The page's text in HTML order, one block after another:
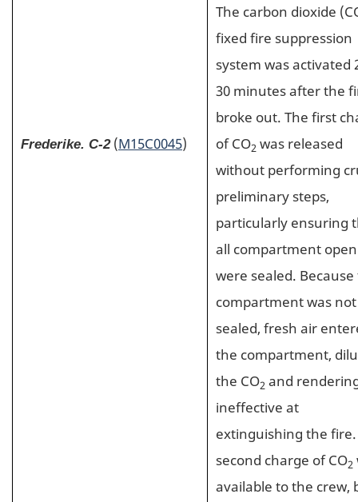
Frederike. C-2(M15C0045)
The carbon dioxide
fixed fire suppression
system was activated
30 minutes after the
broke out. The first
of CO2 was released
without performing
preliminary steps,
particularly ensuring
all compartment
were sealed.
compartment was not
sealed, fresh air
the compartment,
the CO2 and
ineffective at
extinguishing the fire.
second charge of CO2
available to the crew,